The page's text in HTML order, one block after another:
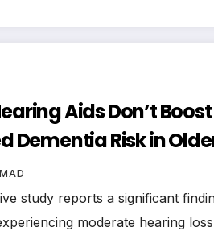
Aids Don’t
Dementia Risk in
study reports a significant
moderate hearing